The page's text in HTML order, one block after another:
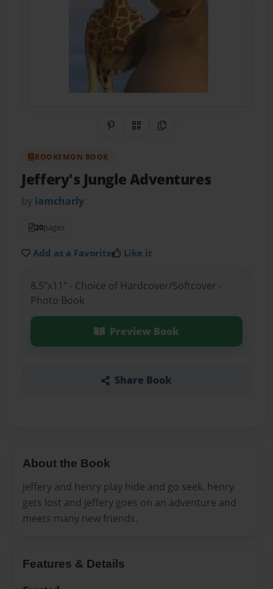
Share on Pinterest
QR CodeCopy Link
BOOKEMON BOOK
Jeffery's Jungle Adventures
by iamcharly
20pages
Add as a Favorite Like it
8.5"x11" - Choice of Hardcover/Softcover -
Photo Book
Preview Book
Share Book
About the Book
jeffery and henry play hide and go seek. henry
gets lost and jeffery goes on an adventure and
meets many new friends.
Features & Details